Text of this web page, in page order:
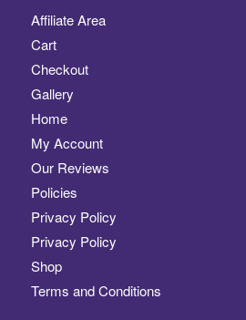
Affiliate Area
Cart
Checkout
Gallery
Home
My Account
Our Reviews
Policies
Privacy Policy
Privacy Policy
Shop
Terms and Conditions